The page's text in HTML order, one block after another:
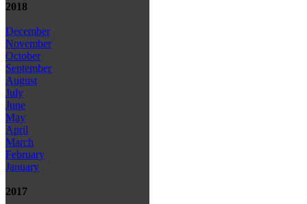
2018
December
November
October
September
August
July
June
May
April
March
February
January
2017